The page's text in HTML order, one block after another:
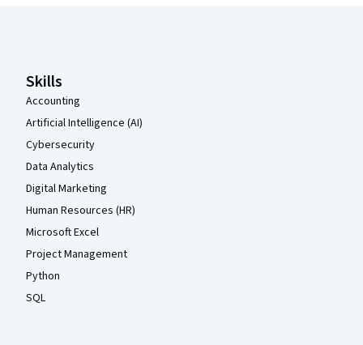
Skills
Accounting
Artificial Intelligence (AI)
Cybersecurity
Data Analytics
Digital Marketing
Human Resources (HR)
Microsoft Excel
Project Management
Python
SQL